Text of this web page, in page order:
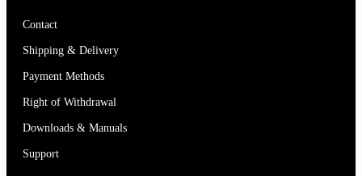
Contact
Shipping & Delivery
Payment Methods
Right of Withdrawal
Downloads & Manuals
Support